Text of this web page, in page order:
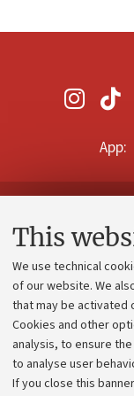
This
We use technical
of our website. We
that may be activated
Cookies and other
analysis, to ensure
to analyse user
If you close this
App: